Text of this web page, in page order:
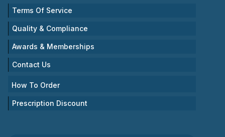
Terms Of Service
Quality & Compliance
Awards & Memberships
Contact Us
How To Order
Prescription Discount